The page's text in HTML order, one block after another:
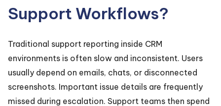
Support Workflows?
Traditional support reporting inside CRM
environments is often slow and inconsistent. Users
usually depend on emails, chats, or disconnected
screenshots. Important issue details are frequently
missed during escalation. Support teams then spend